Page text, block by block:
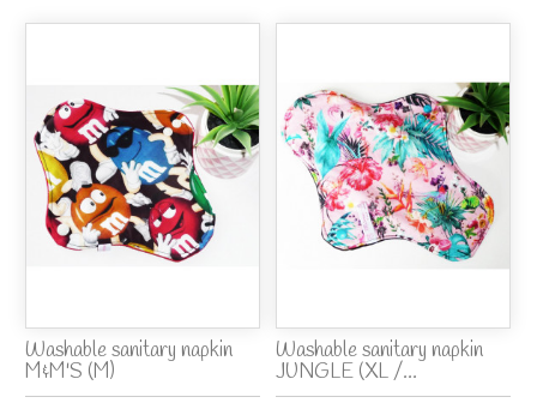
Washable sanitary napkin
M&M'S (M)
Washable sanitary napkin
JUNGLE (XL /...